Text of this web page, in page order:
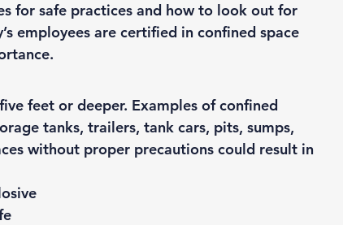
for safe practices and how to look out for
employees are certified in confined space
feet or deeper. Examples of confined
tanks, trailers, tank cars, pits, sumps,
without proper precautions could result in